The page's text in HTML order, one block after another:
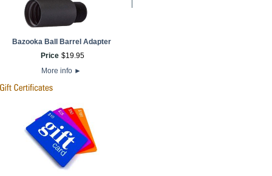
Bazooka Ball Barrel Adapter
Price $19.95
More info ►